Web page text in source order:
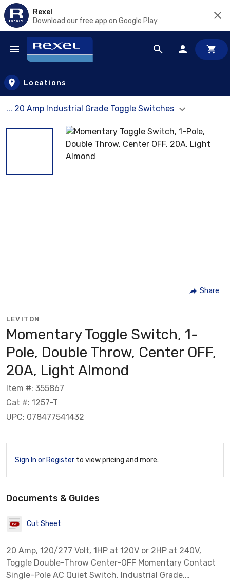
Rexel
Download our free app on Google Play
Skip to main content
Locations
... 20 Amp Industrial Grade Toggle Switches
Share
LEVITON
Momentary Toggle Switch, 1-
Pole, Double Throw, Center OFF,
20A, Light Almond
Item #: 355867
Cat #: 1257-T
UPC: 078477541432
Sign In or Register to view pricing and more.
Documents & Guides
Cut Sheet
20 Amp, 120/277 Volt, 1HP at 120V or 2HP at 240V,
Toggle Double-Throw Center-OFF Momentary Contact
Single-Pole AC Quiet Switch, Industrial Grade,